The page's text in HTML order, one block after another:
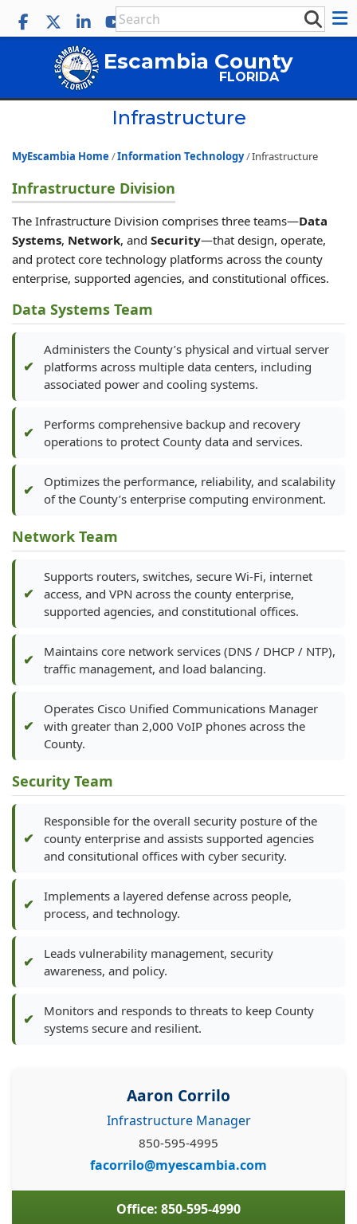
Escambia County
FLORIDA
Infrastructure
MyEscambia Home Information Technology Infrastructure
Infrastructure Division
The Infrastructure Division comprises three teams—Data
Systems, Network, and Security—that design, operate,
and protect core technology platforms across the county
enterprise, supported agencies, and constitutional offices.
Data Systems Team
Administers the County’s physical and virtual server
platforms across multiple data centers, including
associated power and cooling systems.
Performs comprehensive backup and recovery
operations to protect County data and services.
Optimizes the performance, reliability, and scalability
of the County’s enterprise computing environment.
Network Team
Supports routers, switches, secure Wi-Fi, internet
access, and VPN across the county enterprise,
supported agencies, and constitutional offices.
Maintains core network services (DNS / DHCP / NTP),
traffic management, and load balancing.
Operates Cisco Unified Communications Manager
with greater than 2,000 VoIP phones across the
County.
Security Team
Responsible for the overall security posture of the
county enterprise and assists supported agencies
and consitutional offices with cyber security.
Implements a layered defense across people,
process, and technology.
Leads vulnerability management, security
awareness, and policy.
Monitors and responds to threats to keep County
systems secure and resilient.
Aaron Corrilo
Infrastructure Manager
850-595-4995
facorrilo@myescambia.com
Office: 850-595-4990